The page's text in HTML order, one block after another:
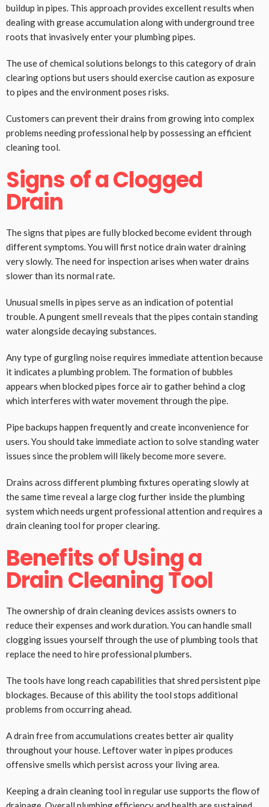
buildup in pipes. This approach provides excellent results when
dealing with grease accumulation along with underground tree
roots that invasively enter your plumbing pipes.
The use of chemical solutions belongs to this category of drain
clearing options but users should exercise caution as exposure
to pipes and the environment poses risks.
Customers can prevent their drains from growing into complex
problems needing professional help by possessing an efficient
cleaning tool.
Signs of a Clogged
Drain
The signs that pipes are fully blocked become evident through
different symptoms. You will first notice drain water draining
very slowly. The need for inspection arises when water drains
slower than its normal rate.
Unusual smells in pipes serve as an indication of potential
trouble. A pungent smell reveals that the pipes contain standing
water alongside decaying substances.
Any type of gurgling noise requires immediate attention because
it indicates a plumbing problem. The formation of bubbles
appears when blocked pipes force air to gather behind a clog
which interferes with water movement through the pipe.
Pipe backups happen frequently and create inconvenience for
users. You should take immediate action to solve standing water
issues since the problem will likely become more severe.
Drains across different plumbing fixtures operating slowly at
the same time reveal a large clog further inside the plumbing
system which needs urgent professional attention and requires a
drain cleaning tool for proper clearing.
Benefits of Using a
Drain Cleaning Tool
The ownership of drain cleaning devices assists owners to
reduce their expenses and work duration. You can handle small
clogging issues yourself through the use of plumbing tools that
replace the need to hire professional plumbers.
The tools have long reach capabilities that shred persistent pipe
blockages. Because of this ability the tool stops additional
problems from occurring ahead.
A drain free from accumulations creates better air quality
throughout your house. Leftover water in pipes produces
offensive smells which persist across your living area.
Keeping a drain cleaning tool in regular use supports the flow of